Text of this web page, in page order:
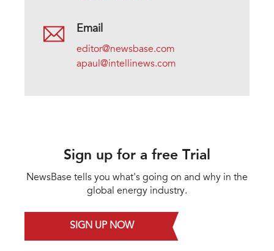
Email
editor@newsbase.com
apaul@intellinews.com
Sign up for a free Trial
NewsBase tells you what's going on and why in the
global energy industry.
SIGN UP NOW